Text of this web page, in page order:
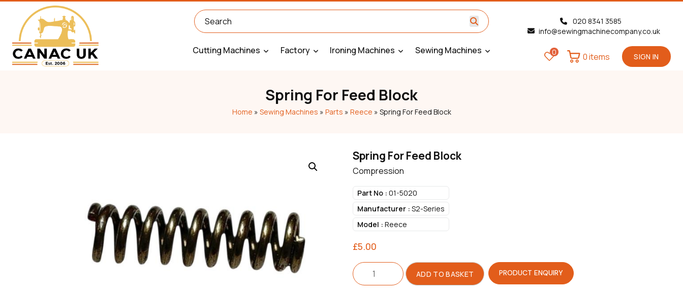
Cutting Machines Factory Ironing Machines Sewing Machines
020 8341 3585
info@sewingmachinecompany.co.uk
0 SIGN IN
0 items
Spring For Feed Block
Home » Sewing Machines » Parts » Reece » Spring For Feed Block
Spring For Feed Block
Compression
Part No : 01-5020
Manufacturer : S2-Series
Model : Reece
£5.00
Spring
For
Feed
ADD TO BASKET PRODUCT ENQUIRY